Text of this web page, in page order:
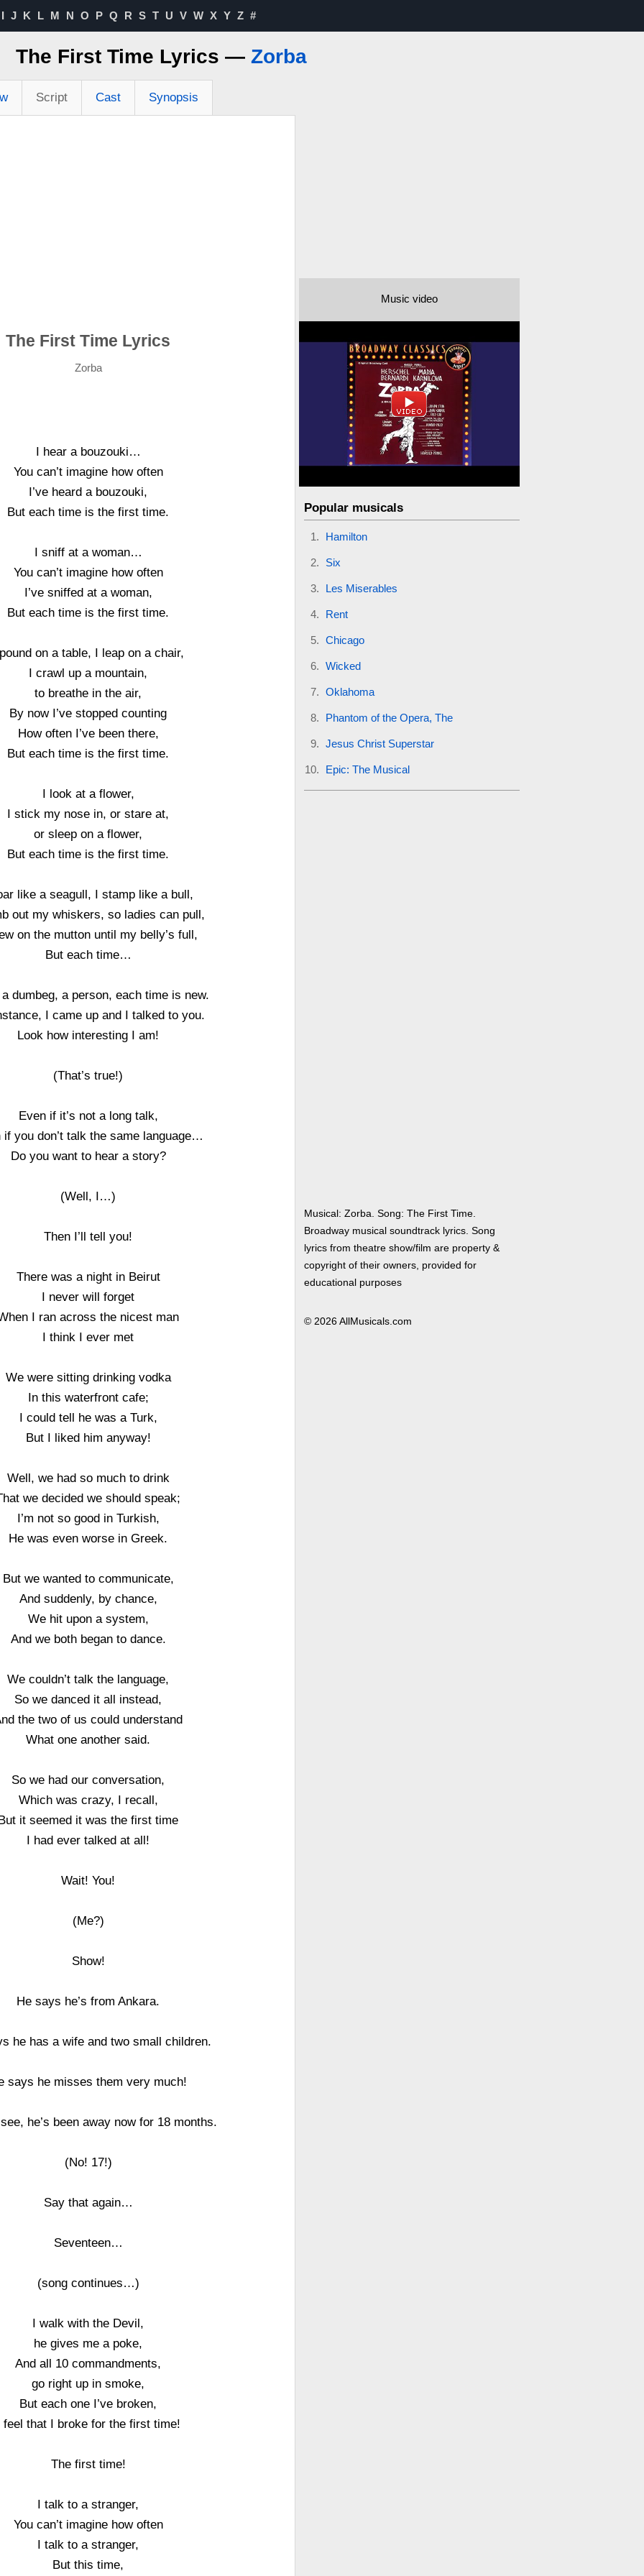
I J K L M N O P Q R S T U V W X Y Z #
The First Time Lyrics — Zorba
Script Cast Synopsis
The First Time Lyrics
Zorba
I hear a bouzouki…
You can’t imagine how often
I’ve heard a bouzouki,
But each time is the first time.
I sniff at a woman…
You can’t imagine how often
I’ve sniffed at a woman,
But each time is the first time.
on a table, I leap on a chair,
I crawl up a mountain,
to breathe in the air,
By now I’ve stopped counting
How often I’ve been there,
But each time is the first time.
I look at a flower,
I stick my nose in, or stare at,
or sleep on a flower,
But each time is the first time.
like a seagull, I stamp like a bull,
out my whiskers, so ladies can pull,
on the mutton until my belly’s full,
But each time…
dumbeg, a person, each time is new.
I came up and I talked to you.
Look how interesting I am!
(That’s true!)
Even if it’s not a long talk,
if you don’t talk the same language…
Do you want to hear a story?
(Well, I…)
Then I’ll tell you!
There was a night in Beirut
I never will forget
I ran across the nicest man
I think I ever met
We were sitting drinking vodka
In this waterfront cafe;
I could tell he was a Turk,
But I liked him anyway!
Well, we had so much to drink
we decided we should speak;
I’m not so good in Turkish,
He was even worse in Greek.
But we wanted to communicate,
And suddenly, by chance,
We hit upon a system,
And we both began to dance.
We couldn’t talk the language,
So we danced it all instead,
the two of us could understand
What one another said.
So we had our conversation,
Which was crazy, I recall,
it seemed it was the first time
I had ever talked at all!
Wait! You!
(Me?)
Show!
He says he’s from Ankara.
he has a wife and two small children.
says he misses them very much!
he’s been away now for 18 months.
(No! 17!)
Say that again…
Seventeen…
(song continues…)
I walk with the Devil,
he gives me a poke,
And all 10 commandments,
go right up in smoke,
But each one I’ve broken,
feel that I broke for the first time!
The first time!
I talk to a stranger,
You can’t imagine how often
I talk to a stranger,
But this time,
Music video
Popular musicals
Hamilton
Six
Les Miserables
Rent
Chicago
Wicked
Oklahoma
Phantom of the Opera, The
Jesus Christ Superstar
Epic: The Musical
Musical: Zorba. Song: The First Time.
Broadway musical soundtrack lyrics. Song
lyrics from theatre show/film are property &
copyright of their owners, provided for
educational purposes
© 2026 AllMusicals.com